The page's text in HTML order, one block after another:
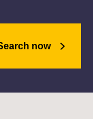
now